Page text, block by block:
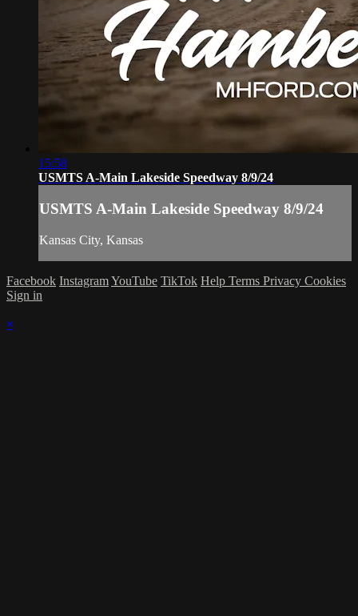
15:58
USMTS A-Main Lakeside Speedway 8/9/24
USMTS A-Main Lakeside Speedway 8/9/24
Kansas City, Kansas
Facebook InstagramYouTube TikTok Help Terms Privacy Cookies
Sign in
×